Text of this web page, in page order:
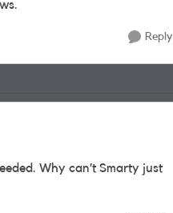
Reply
Why can’t Smarty just